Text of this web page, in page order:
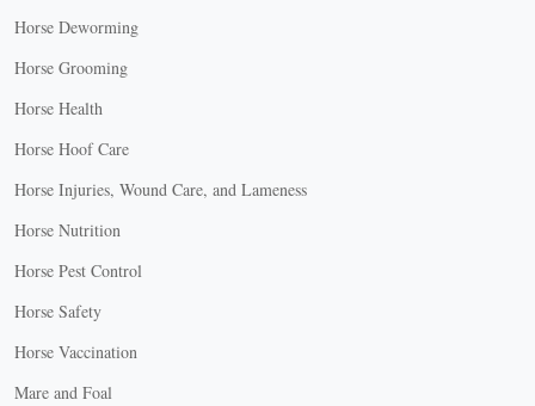
Horse Deworming
Horse Grooming
Horse Health
Horse Hoof Care
Horse Injuries, Wound Care, and Lameness
Horse Nutrition
Horse Pest Control
Horse Safety
Horse Vaccination
Mare and Foal